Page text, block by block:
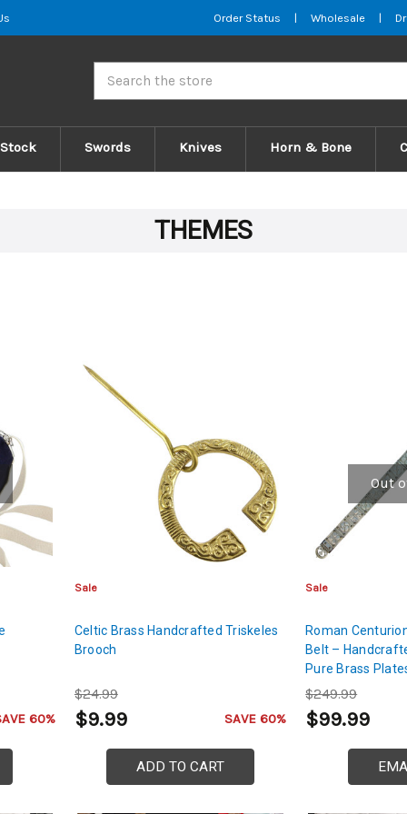
Order Status | Wholesale |
Swords Knives Horn & Bone
THEMES
60%
Sale
Celtic Brass Handcrafted Triskeles
Brooch
$24.99
$9.99 SAVE 60%
ADD TO CART
Out
Sale
Roman
Belt –
Pure Brass
Fibula
$249.99
$99.99